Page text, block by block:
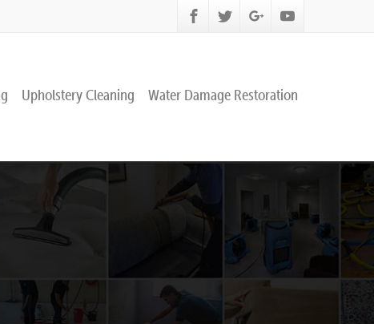
Upholstery Cleaning Water Damage Restoration